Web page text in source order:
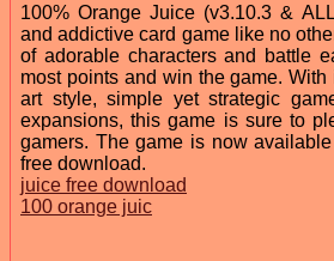
100% Orange Juice (v3.10.3 &
and addictive card game like no
of adorable characters and battle
most points and win the game.
art style, simple yet strategic
expansions, this game is sure to
gamers. The game is now
free download.
juice free download
100 orange juic